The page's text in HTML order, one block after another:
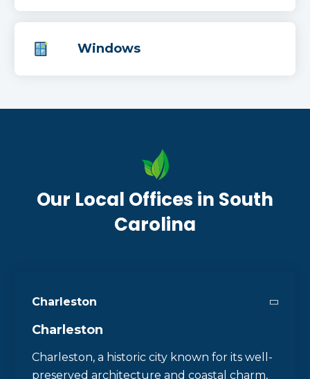
Windows
Our Local Offices in South
Carolina
Charleston
Charleston
Charleston, a historic city known for its well-
preserved architecture and coastal charm,